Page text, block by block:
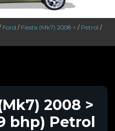
Ford / Fiesta (Mk7) 2008 > / Petrol /
2008 >
bhp) Petrol